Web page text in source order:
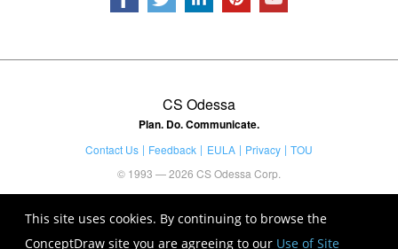
This site uses cookies. By continuing to browse the
ConceptDraw site you are agreeing to our Use of Site
CS Odessa
Plan. Do. Communicate.
Contact Us Feedback EULA Privacy
TOU
© 1993 — 2026 CS Odessa Corp.